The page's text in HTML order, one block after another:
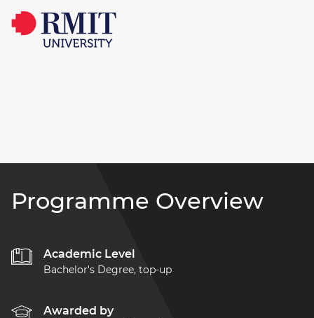
Programme Overview
Academic Level
Bachelor's Degree, top-up
Awarded by